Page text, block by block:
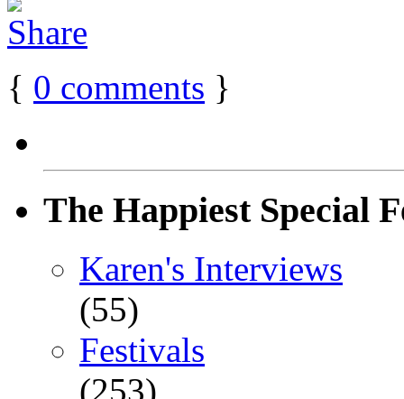
{ 0 comments }
The Happiest Special
Karen's Interviews
(55)
Festivals
(253)